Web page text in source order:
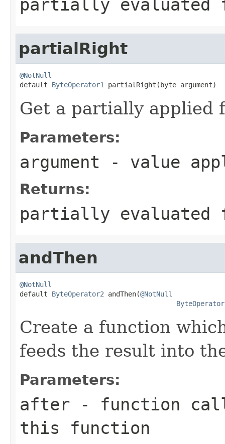
partially evaluated
partialRight
@NotNull
default ByteOperator1 partialRight(byte argument)
Get a partially applied
Parameters:
argument - value
Returns:
partially evaluated
andThen
@NotNull
default ByteOperator2 andThen(@NotNull
Create a function
feeds the result into
Parameters:
after - function
this function